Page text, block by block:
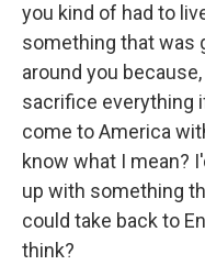
you kind of had to
something that was
around you
sacrifice everything
come to America
know what I mean?
up with something
could take back to
think?